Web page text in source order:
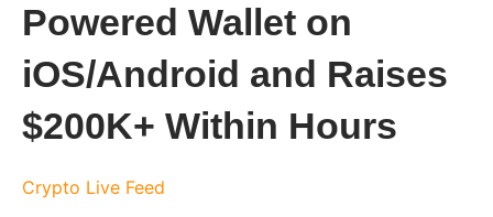
Powered Wallet on
iOS/Android and Raises
$200K+ Within Hours
Crypto Live Feed